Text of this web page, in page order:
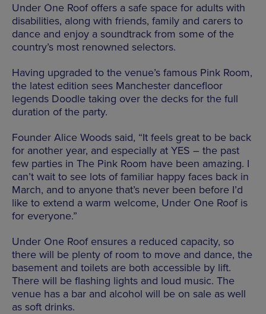
Under One Roof offers a safe space for adults with
disabilities, along with friends, family and carers to
dance and enjoy a soundtrack from some of the
country’s most renowned selectors.
Having upgraded to the venue’s famous Pink Room,
the latest edition sees Manchester dancefloor
legends Doodle taking over the decks for the full
duration of the party.
Founder Alice Woods said, “It feels great to be back
for another year, and especially at YES – the past
few parties in The Pink Room have been amazing. I
can’t wait to see lots of familiar happy faces back in
March, and to anyone that’s never been before I’d
like to extend a warm welcome, Under One Roof is
for everyone.”
Under One Roof ensures a reduced capacity, so
there will be plenty of room to move and dance, the
basement and toilets are both accessible by lift.
There will be flashing lights and loud music. The
venue has a bar and alcohol will be on sale as well
as soft drinks.